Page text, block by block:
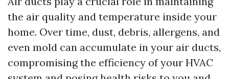
the air quality and temperature inside your
home. Over time, dust, debris, allergens, and
even mold can accumulate in your air ducts,
compromising the efficiency of your HVAC